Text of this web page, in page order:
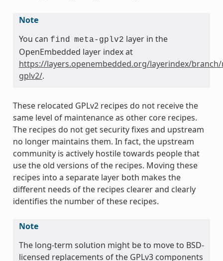
Note
You can find meta-gplv2 layer in the
OpenEmbedded layer index at
https://layers.openembedded.org/layerindex/
gplv2/.
These relocated GPLv2 recipes do not receive the
same level of maintenance as other core recipes.
The recipes do not get security fixes and upstream
no longer maintains them. In fact, the upstream
community is actively hostile towards people that
use the old versions of the recipes. Moving these
recipes into a separate layer both makes the
different needs of the recipes clearer and clearly
identifies the number of these recipes.
Note
The long-term solution might be to move to BSD-
licensed replacements of the GPLv3 components